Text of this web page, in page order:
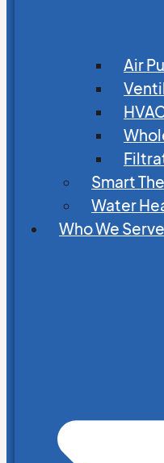
Air
Smart
Water
Who We Serve